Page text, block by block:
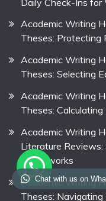
Academic Writing
Theses: Protecting
Academic Writing
Theses: Selecting
Academic Writing
Theses:
Academic Writing
Literature
Frameworks
Academic Writing
Theses:
Chat with us on